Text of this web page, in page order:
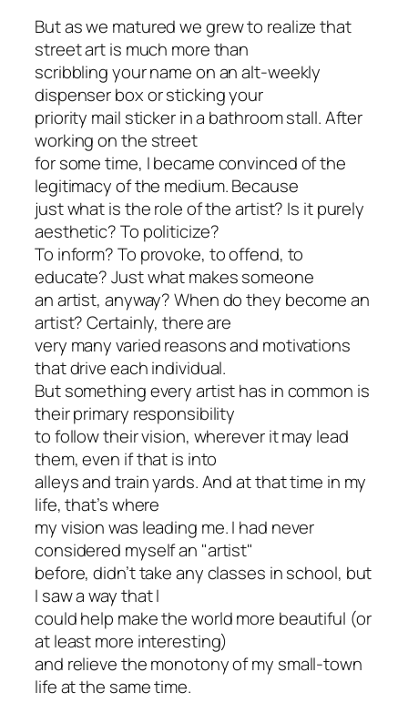
But as we matured we grew to realize that
street art is much more than
scribbling your name on an alt-weekly
dispenser box or sticking your
priority mail sticker in a bathroom stall. After
working on the street
for some time, I became convinced of the
legitimacy of the medium. Because
just what is the role of the artist? Is it purely
aesthetic? To politicize?
To inform? To provoke, to offend, to
educate? Just what makes someone
an artist, anyway? When do they become an
artist? Certainly, there are
very many varied reasons and motivations
that drive each individual.
But something every artist has in common is
their primary responsibility
to follow their vision, wherever it may lead
them, even if that is into
alleys and train yards. And at that time in my
life, that’s where
my vision was leading me. I had never
considered myself an "artist"
before, didn’t take any classes in school, but
I saw a way that I
could help make the world more beautiful (or
at least more interesting)
and relieve the monotony of my small-town
life at the same time.